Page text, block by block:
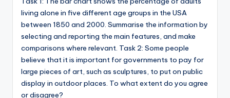
living alone in five different age groups in the USA
between 1850 and 2000. Summarise the information by
selecting and reporting the main features, and make
comparisons where relevant. Task 2: Some people
believe that it is important for governments to pay for
large pieces of art, such as sculptures, to put on public
display in outdoor places. To what extent do you agree
or disagree?